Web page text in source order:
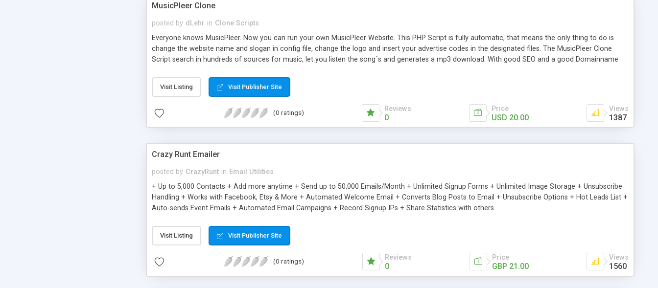
MusicPleer Clone
posted by dLehr in Clone Scripts
Everyone knows MusicPleer. Now you can run your own MusicPleer Website. This PHP Script is fully automatic, that means the only thing to do is
change the website name and slogan in config file, change the logo and insert your advertise codes in the designated files. The MusicPleer Clone
Script search in hundreds of sources for music, let you listen the song´s and generates a mp3 download. With good SEO and a good Domainname
Visit Listing Visit Publisher Site
(0 ratings) Reviews
0
Price
USD 20.00
Views
1387
Crazy Runt Emailer
posted by CrazyRunt in Email Utilities
+ Up to 5,000 Contacts + Add more anytime + Send up to 50,000 Emails/Month + Unlimited Signup Forms + Unlimited Image Storage + Unsubscribe
Handling + Works with Facebook, Etsy & More + Automated Welcome Email + Converts Blog Posts to Email + Unsubscribe Options + Hot Leads List +
Auto-sends Event Emails + Automated Email Campaigns + Record Signup IPs + Share Statistics with others
Visit Listing Visit Publisher Site
(0 ratings) Reviews
0
Price
GBP 21.00
Views
1560